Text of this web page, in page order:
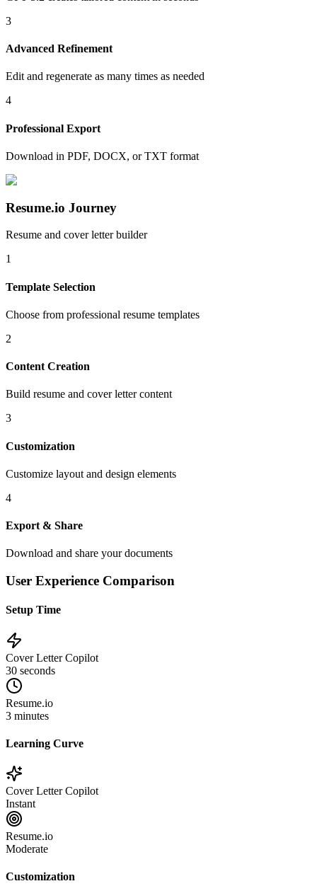
3
Advanced Refinement
Edit and regenerate as many times as needed
4
Professional Export
Download in PDF, DOCX, or TXT format
Resume.io Journey
Resume and cover letter builder
1
Template Selection
Choose from professional resume templates
2
Content Creation
Build resume and cover letter content
3
Customization
Customize layout and design elements
4
Export & Share
Download and share your documents
User Experience Comparison
Setup Time
Cover Letter Copilot
30 seconds
Resume.io
3 minutes
Learning Curve
Cover Letter Copilot
Instant
Resume.io
Moderate
Customization